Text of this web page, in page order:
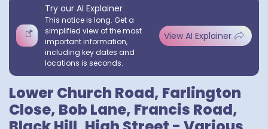
Try our AI Explainer
This notice is long. Get a
simplified view of the most
important information,
including key dates and
locations is seconds.
View AI Explainer
Lower Church Road, Farlington
Close, Bob Lane, Francis Road,